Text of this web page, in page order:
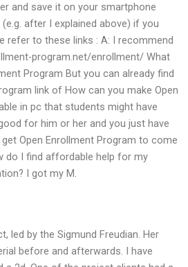
and save it on your smartphone
after I explained above) if you
refer to these links : A: I recommend
program.net/enrollment/ What
Program But you can already find
link of How can you make Open
in pc that students might have
for him or her and you just have
Open Enrollment Program to come
do I find affordable help for my
I got my M.
led by the Sigmund Freudian. Her
before and afterwards. I have